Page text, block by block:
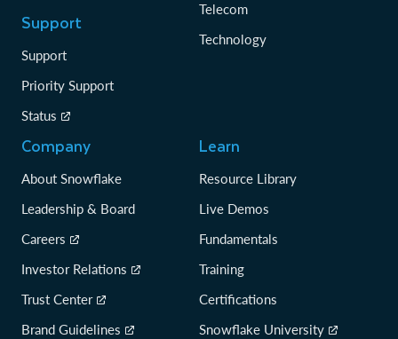
Support
Support
Priority Support
Status
Telecom
Technology
Company
About Snowflake
Leadership & Board
Careers
Investor Relations
Trust Center
Brand Guidelines
Learn
Resource Library
Live Demos
Fundamentals
Training
Certifications
Snowflake University